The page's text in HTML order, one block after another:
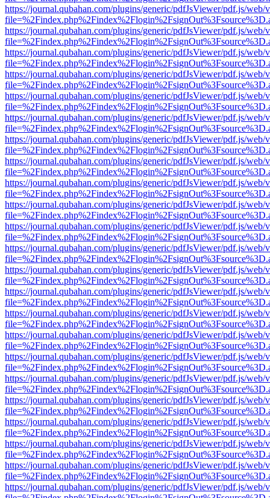
https://journal.qubahan.com/plugins/generic/pdfJsViewer/pdf.js/web/
https://journal.qubahan.com/plugins/generic/pdfJsViewer/pdf.js/web/
https://journal.qubahan.com/plugins/generic/pdfJsViewer/pdf.js/web/
https://journal.qubahan.com/plugins/generic/pdfJsViewer/pdf.js/web/
https://journal.qubahan.com/plugins/generic/pdfJsViewer/pdf.js/web/
https://journal.qubahan.com/plugins/generic/pdfJsViewer/pdf.js/web/
https://journal.qubahan.com/plugins/generic/pdfJsViewer/pdf.js/web/
https://journal.qubahan.com/plugins/generic/pdfJsViewer/pdf.js/web/
https://journal.qubahan.com/plugins/generic/pdfJsViewer/pdf.js/web/
https://journal.qubahan.com/plugins/generic/pdfJsViewer/pdf.js/web/
https://journal.qubahan.com/plugins/generic/pdfJsViewer/pdf.js/web/
https://journal.qubahan.com/plugins/generic/pdfJsViewer/pdf.js/web/
https://journal.qubahan.com/plugins/generic/pdfJsViewer/pdf.js/web/
https://journal.qubahan.com/plugins/generic/pdfJsViewer/pdf.js/web/
https://journal.qubahan.com/plugins/generic/pdfJsViewer/pdf.js/web/
https://journal.qubahan.com/plugins/generic/pdfJsViewer/pdf.js/web/
https://journal.qubahan.com/plugins/generic/pdfJsViewer/pdf.js/web/
https://journal.qubahan.com/plugins/generic/pdfJsViewer/pdf.js/web/
https://journal.qubahan.com/plugins/generic/pdfJsViewer/pdf.js/web/
https://journal.qubahan.com/plugins/generic/pdfJsViewer/pdf.js/web/
https://journal.qubahan.com/plugins/generic/pdfJsViewer/pdf.js/web/
https://journal.qubahan.com/plugins/generic/pdfJsViewer/pdf.js/web/
https://journal.qubahan.com/plugins/generic/pdfJsViewer/pdf.js/web/